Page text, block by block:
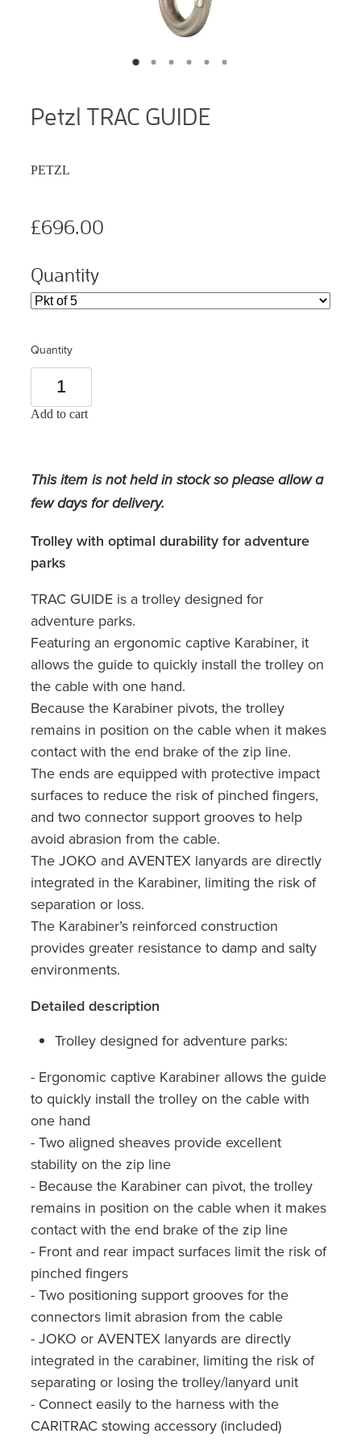
Petzl TRAC GUIDE
PETZL
£696.00
Quantity
Quantity
Add to cart
This item is not held in stock so please allow a
few days for delivery.
Trolley with optimal durability for adventure
parks
TRAC GUIDE is a trolley designed for
adventure parks.
Featuring an ergonomic captive Karabiner, it
allows the guide to quickly install the trolley on
the cable with one hand.
Because the Karabiner pivots, the trolley
remains in position on the cable when it makes
contact with the end brake of the zip line.
The ends are equipped with protective impact
surfaces to reduce the risk of pinched fingers,
and two connector support grooves to help
avoid abrasion from the cable.
The JOKO and AVENTEX lanyards are directly
integrated in the Karabiner, limiting the risk of
separation or loss.
The Karabiner’s reinforced construction
provides greater resistance to damp and salty
environments.
Detailed description
Trolley designed for adventure parks:
- Ergonomic captive Karabiner allows the guide
to quickly install the trolley on the cable with
one hand
- Two aligned sheaves provide excellent
stability on the zip line
- Because the Karabiner can pivot, the trolley
remains in position on the cable when it makes
contact with the end brake of the zip line
- Front and rear impact surfaces limit the risk of
pinched fingers
- Two positioning support grooves for the
connectors limit abrasion from the cable
- JOKO or AVENTEX lanyards are directly
integrated in the carabiner, limiting the risk of
separating or losing the trolley/lanyard unit
- Connect easily to the harness with the
CARITRAC stowing accessory (included)